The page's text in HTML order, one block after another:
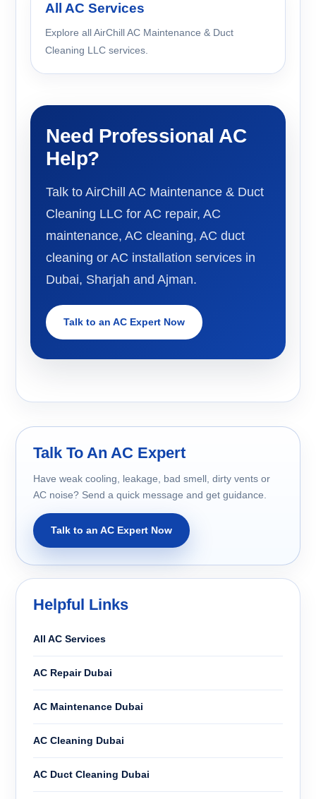
All AC Services
Explore all AirChill AC Maintenance & Duct
Cleaning LLC services.
Need Professional AC
Help?
Talk to AirChill AC Maintenance & Duct
Cleaning LLC for AC repair, AC
maintenance, AC cleaning, AC duct
cleaning or AC installation services in
Dubai, Sharjah and Ajman.
Talk to an AC Expert Now
Talk To An AC Expert
Have weak cooling, leakage, bad smell, dirty vents or
AC noise? Send a quick message and get guidance.
Talk to an AC Expert Now
Helpful Links
All AC Services
AC Repair Dubai
AC Maintenance Dubai
AC Cleaning Dubai
AC Duct Cleaning Dubai